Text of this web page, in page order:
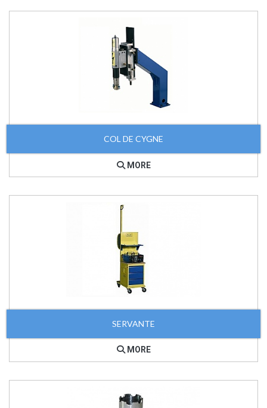
COL DE CYGNE
MORE
SERVANTE
MORE